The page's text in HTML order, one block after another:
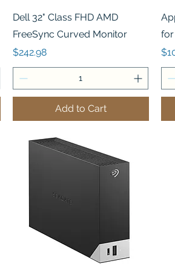
Quick View
Dell 32" Class FHD AMD
FreeSync Curved Monitor
Price
$242.98
Add to Cart
for